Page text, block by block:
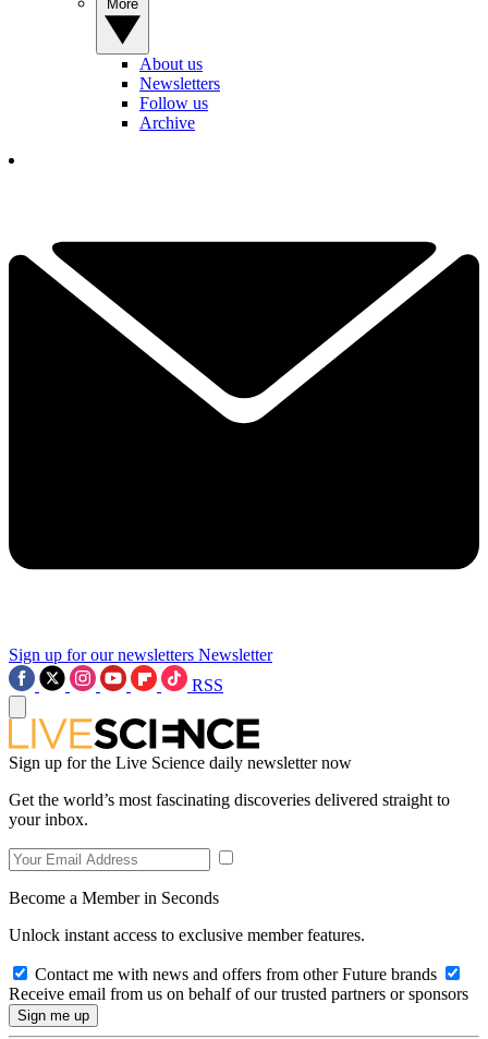
About us
Newsletters
Follow us
Archive
Sign up for our newsletters Newsletter
RSS
Sign up for the Live Science daily newsletter now
Get the world’s most fascinating discoveries delivered straight to
your inbox.
Become a Member in Seconds
Unlock instant access to exclusive member features.
Contact me with news and offers from other Future brands
Receive email from us on behalf of our trusted partners or sponsors